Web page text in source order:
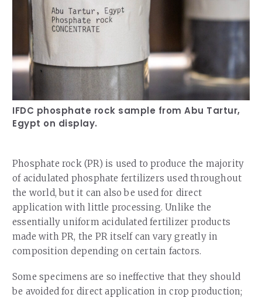
IFDC phosphate rock sample from Abu Tartur,
Egypt on display.
Phosphate rock (PR) is used to produce the majority
of acidulated phosphate fertilizers used throughout
the world, but it can also be used for direct
application with little processing. Unlike the
essentially uniform acidulated fertilizer products
made with PR, the PR itself can vary greatly in
composition depending on certain factors.
Some specimens are so ineffective that they should
be avoided for direct application in crop production;